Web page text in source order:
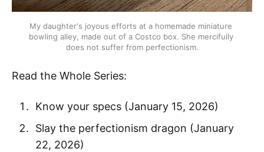
My daughter's joyous efforts at a homemade miniature
bowling alley, made out of a Costco box. She mercifully
does not suffer from perfectionism.
Read the Whole Series:
Know your specs (January 15, 2026)
Slay the perfectionism dragon (January
22, 2026)